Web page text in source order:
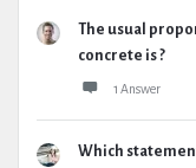
The usual
concrete is ?
1 Answer
Which